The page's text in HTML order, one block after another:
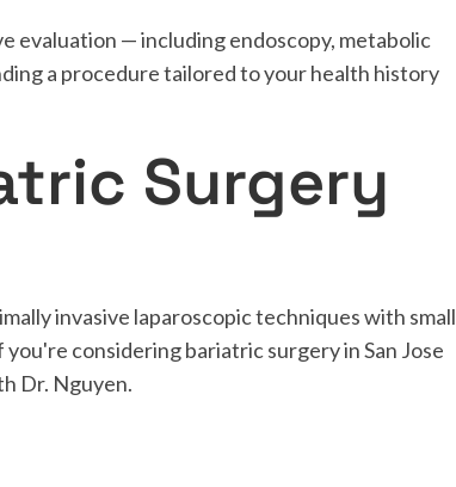
evaluation — including endoscopy, metabolic
a procedure tailored to your health history
Surgery
invasive laparoscopic techniques with small
considering bariatric surgery in San Jose
Dr. Nguyen.